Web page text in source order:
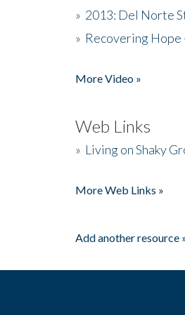
» 2013: Del Norte
» Recovering Hope
More Video »
Web Links
» Living on Shaky
More Web Links »
Add another resource